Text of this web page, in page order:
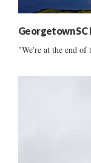
Georgetown SC
"We're at the end